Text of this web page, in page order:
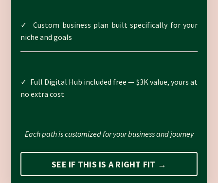
✓ Custom business plan built specifically for your
niche and goals
✓ Full Digital Hub included free — $3K value, yours at
no extra cost
Each path is customized for your business and journey
SEE IF THIS IS A RIGHT FIT →